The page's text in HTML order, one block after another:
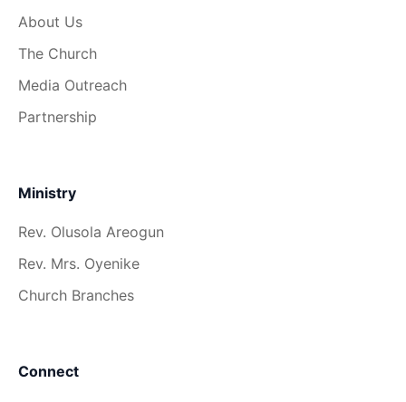
About Us
The Church
Media Outreach
Partnership
Ministry
Rev. Olusola Areogun
Rev. Mrs. Oyenike
Church Branches
Connect